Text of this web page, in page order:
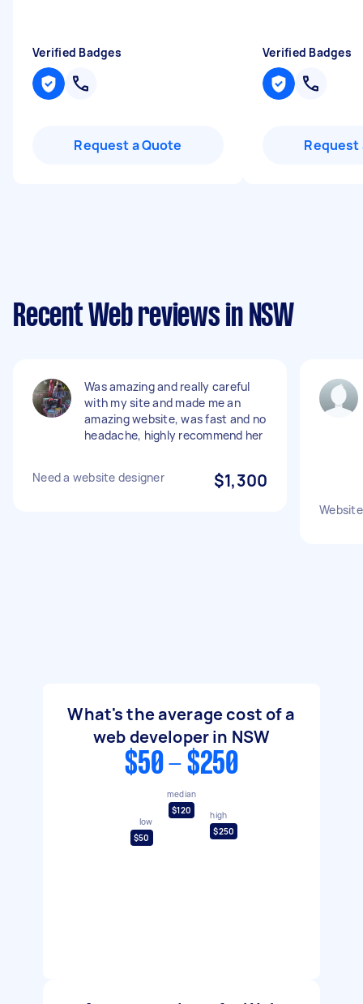
Verified Badges
Request a Quote
Verified Badges
Request
Recent Web reviews in NSW
Was amazing and really careful
with my site and made me an
amazing website, was fast and no
headache, highly recommend her
Need a website designer $1,300
What's the average cost of a
web developer in NSW
$50 - $250
low
$50
median
$120
high
$250